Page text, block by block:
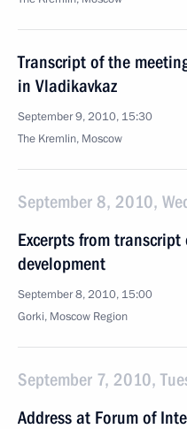
Transcript of the
in Vladikavkaz
September 9, 2010, 15:30
The Kremlin, Moscow
September 8, 2010,
Excerpts from
development
September 8, 2010, 15:00
Gorki, Moscow Region
September 7, 2010,
Address at Forum of